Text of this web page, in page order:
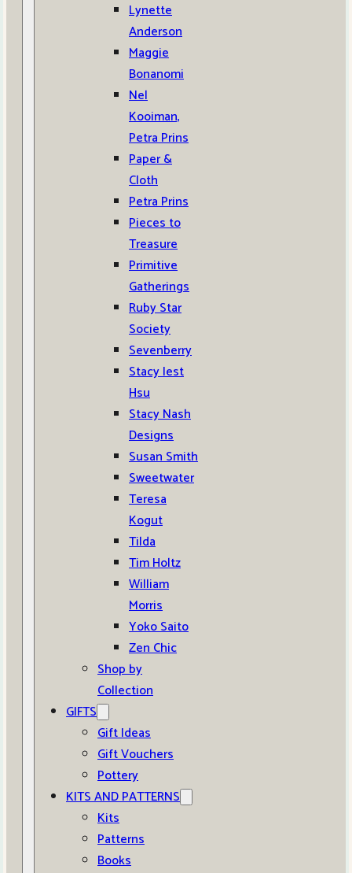
Lynette
Anderson
Maggie
Bonanomi
Nel
Kooiman,
Petra Prins
Paper &
Cloth
Petra Prins
Pieces to
Treasure
Primitive
Gatherings
Ruby Star
Society
Sevenberry
Stacy Iest
Hsu
Stacy Nash
Designs
Susan Smith
Sweetwater
Teresa
Kogut
Tilda
Tim Holtz
William
Morris
Yoko Saito
Zen Chic
Shop by
Collection
GIFTS
Gift Ideas
Gift Vouchers
Pottery
KITS AND PATTERNS
Kits
Patterns
Books